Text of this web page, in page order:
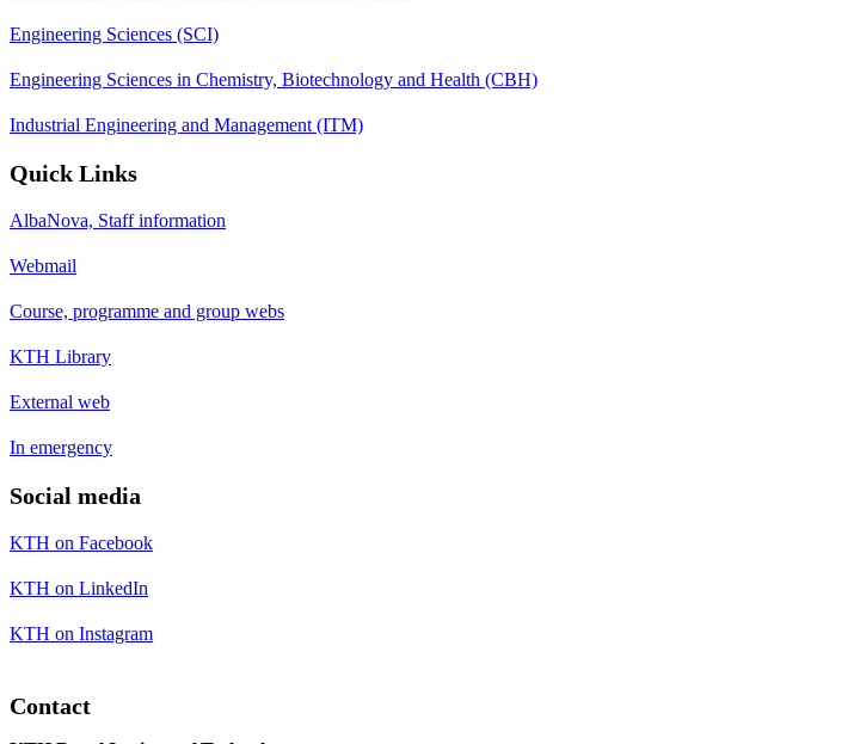
Engineering Sciences (SCI)
Engineering Sciences in Chemistry, Biotechnology and Health (CBH)
Industrial Engineering and Management (ITM)
Quick Links
AlbaNova, Staff information
Webmail
Course, programme and group webs
KTH Library
External web
In emergency
Social media
KTH on Facebook
KTH on LinkedIn
KTH on Instagram
Contact